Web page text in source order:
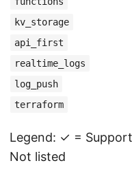
kv_storage
api_first
realtime_logs
log_push
terraform
Legend: ✓ =
Not listed